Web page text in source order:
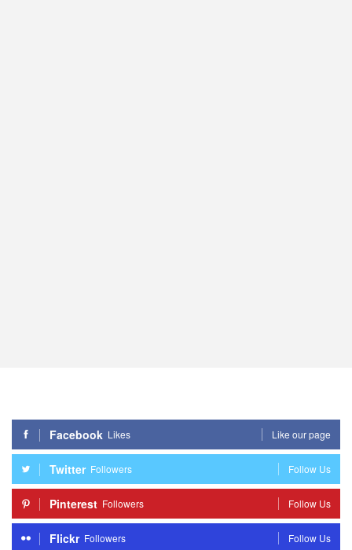
Facebook Likes Like our page
Twitter Followers Follow Us
Pinterest Followers Follow Us
Flickr Followers Follow Us